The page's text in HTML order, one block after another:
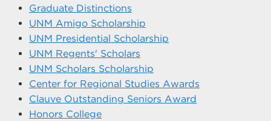
Graduate Distinctions
UNM Amigo Scholarship
UNM Presidential Scholarship
UNM Regents' Scholars
UNM Scholars Scholarship
Center for Regional Studies Awards
Clauve Outstanding Seniors Award
Honors College